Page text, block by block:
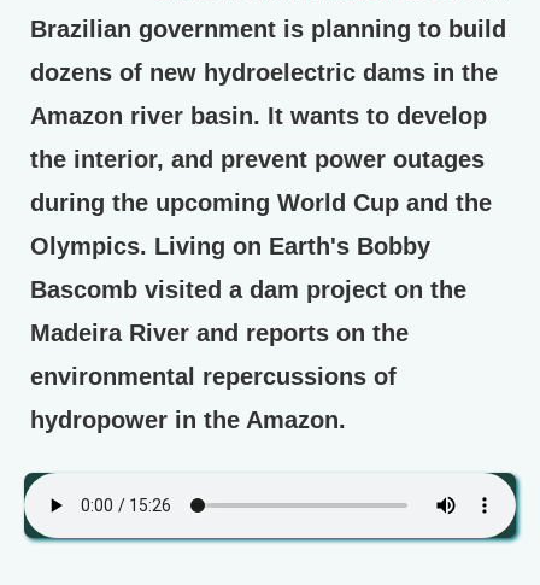
Brazilian government is planning to build
dozens of new hydroelectric dams in the
Amazon river basin. It wants to develop
the interior, and prevent power outages
during the upcoming World Cup and the
Olympics. Living on Earth's Bobby
Bascomb visited a dam project on the
Madeira River and reports on the
environmental repercussions of
hydropower in the Amazon.